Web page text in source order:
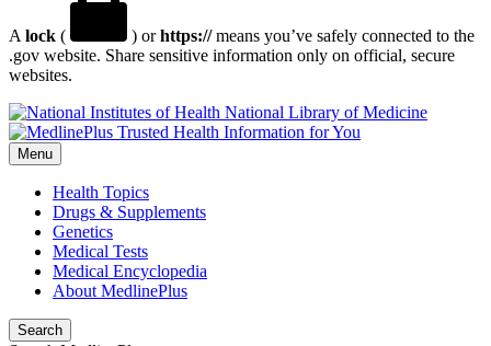
A lock ( ) orhttps://means you’ve safely connected to the
.gov website. Share sensitive information only on official, secure
websites.
National Library of Medicine
Menu
Health Topics
Drugs & Supplements
Genetics
Medical Tests
Medical Encyclopedia
About MedlinePlus
Search